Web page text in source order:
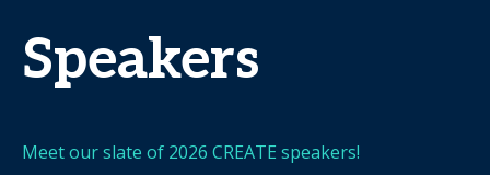
Speakers
Meet our slate of 2026 CREATE speakers!